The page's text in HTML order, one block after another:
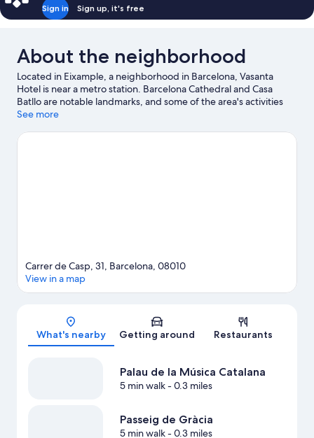
Sign in Sign up, it's free
About the neighborhood
Located in Eixample, a neighborhood in Barcelona, Vasanta
Hotel is near a metro station. Barcelona Cathedral and Casa
Batllo are notable landmarks, and some of the area's activities
can be experienced at Port de Barcelona and Port Vell. Maritime
also worth visiting.
See more
Map
Carrer de Casp, 31, Barcelona, 08010
View in a map
What's nearby Getting around Restaurants
Palau de la Música Catalana
5 min walk- 0.3 miles
Passeig de Gràcia
5 min walk- 0.3 miles